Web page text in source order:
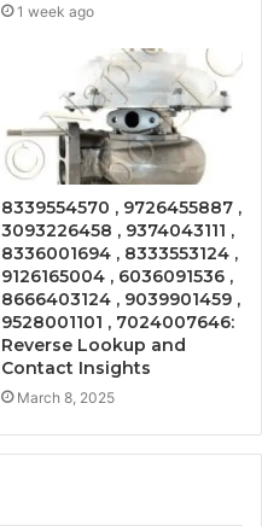
1 week ago
8339554570 , 9726455887 ,
3093226458 , 9374043111 ,
8336001694 , 8333553124 ,
9126165004 , 6036091536 ,
8666403124 , 9039901459 ,
9528001101 , 7024007646:
Reverse Lookup and
Contact Insights
March 8, 2025